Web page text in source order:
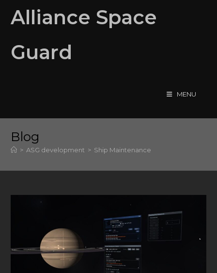
Alliance Space
Guard
MENU
Blog
> ASG development > Ship Maintenance